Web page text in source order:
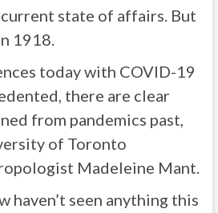
state of affairs. But
1918.
today with COVID-19
there are clear
from pandemics past,
of Toronto
Madeleine Mant.
haven’t seen anything this